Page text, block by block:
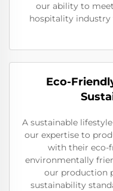
our ability to
hospitality
Eco-
A sustainable
our expertise to
with their eco-
environmentally
our production
sustainability